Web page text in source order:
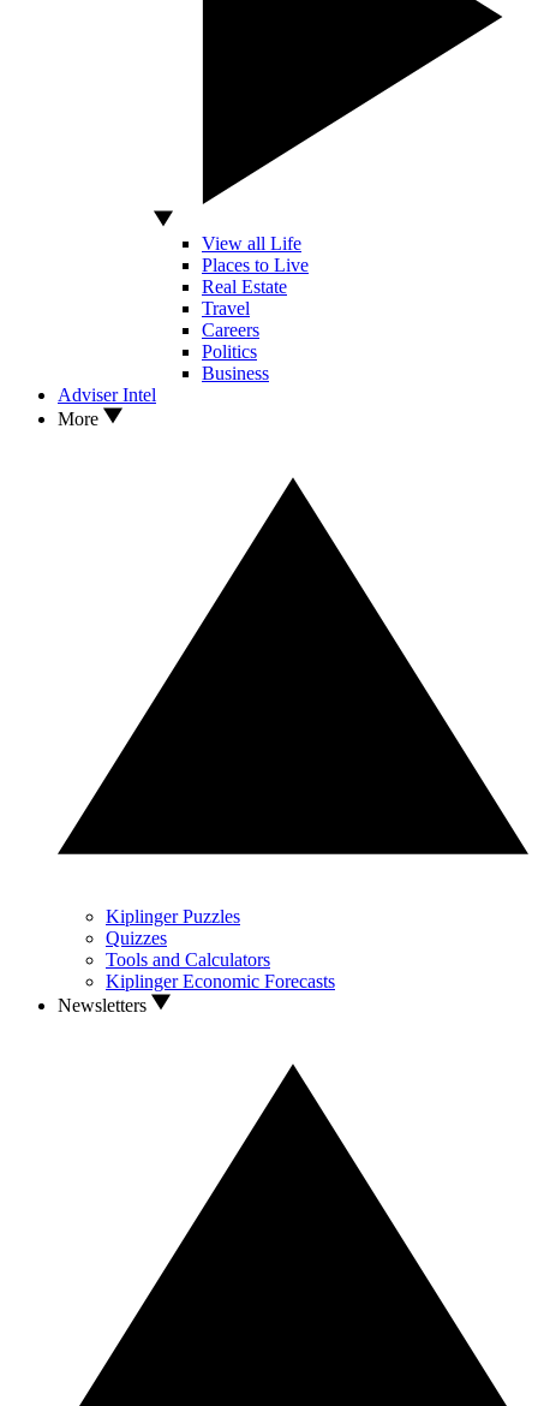
View all Life
Places to Live
Real Estate
Travel
Careers
Politics
Business
Adviser Intel
More
Kiplinger Puzzles
Quizzes
Tools and Calculators
Kiplinger Economic Forecasts
Newsletters